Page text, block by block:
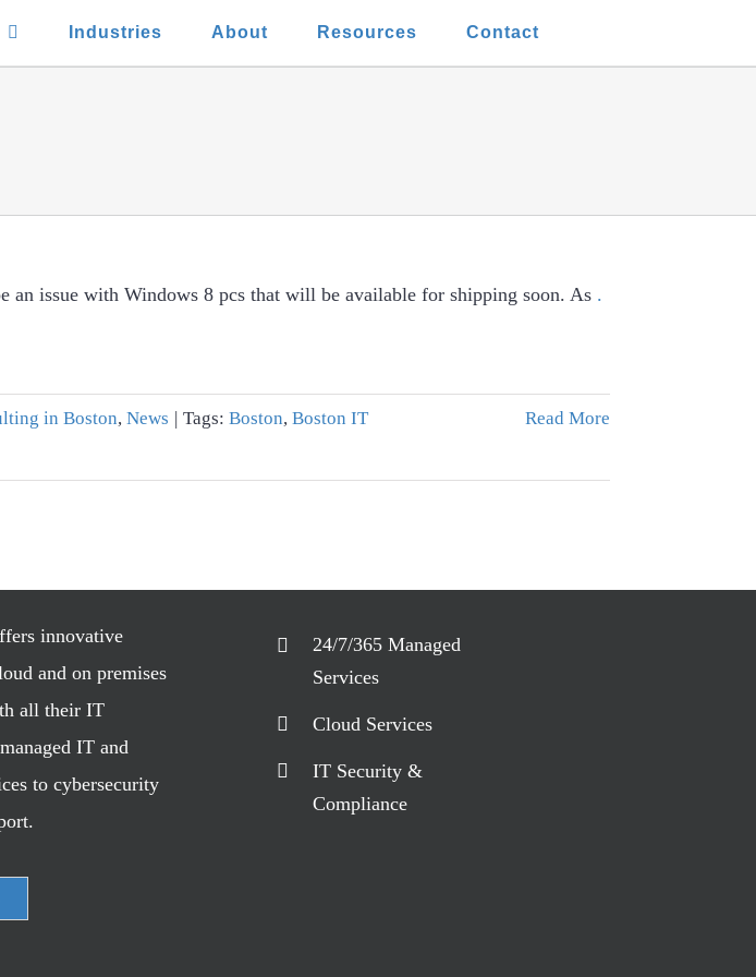
Industries About Resources Contact
an issue with Windows 8 pcs that will be available for shipping soon. As .
in Boston,News Tags:Boston,Boston IT
Read More
innovative
and on premises
all their IT
IT and
to cybersecurity
24/7/365 Managed
Services
Cloud Services
IT Security &
Compliance